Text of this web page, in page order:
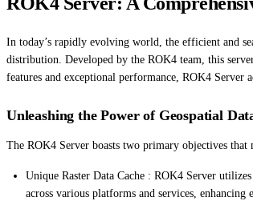
In today’s rapidly evolving world, the efficient and
distribution. Developed by the ROK4 team, this
features and exceptional performance, ROK4 Server
Unleashing the Power of Geospatial
The ROK4 Server boasts two primary objectives that
Unique Raster Data Cache : ROK4 Server
across various platforms and services,